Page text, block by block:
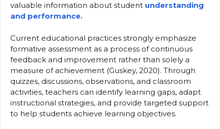
valuable information about student understanding
and performance.
Current educational practices strongly emphasize
formative assessment as a process of continuous
feedback and improvement rather than solely a
measure of achievement (Guskey, 2020). Through
quizzes, discussions, observations, and classroom
activities, teachers can identify learning gaps, adapt
instructional strategies, and provide targeted support
to help students achieve learning objectives.